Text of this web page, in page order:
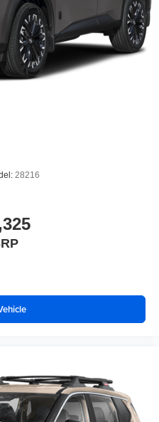
28216